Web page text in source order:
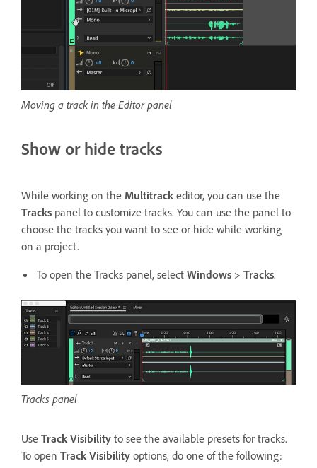
Moving a track in the Editor panel
Show or hide tracks
While working on the Multitrack editor, you can use the
Tracks panel to customize tracks. You can use the panel to
choose the tracks you want to see or hide while working
on a project.
To open the Tracks panel, select Windows > Tracks.
Tracks panel
Use Track Visibility to see the available presets for tracks.
To open Track Visibility options, do one of the following: